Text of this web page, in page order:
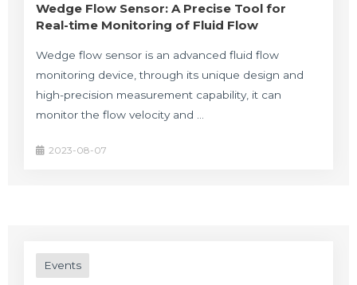
Wedge Flow Sensor: A Precise Tool for
Real-time Monitoring of Fluid Flow
Wedge flow sensor is an advanced fluid flow
monitoring device, through its unique design and
high-precision measurement capability, it can
monitor the flow velocity and …
2023-08-07
Events